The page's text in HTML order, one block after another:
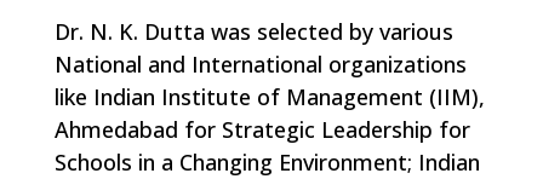
Dr. N. K. Dutta was selected by various
National and International organizations
like Indian Institute of Management (IIM),
Ahmedabad for Strategic Leadership for
Schools in a Changing Environment; Indian